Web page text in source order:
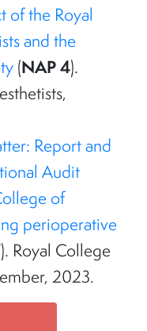
of the Royal
and the
(NAP 4).
Report and
Audit
of
perioperative
). Royal College
2023.